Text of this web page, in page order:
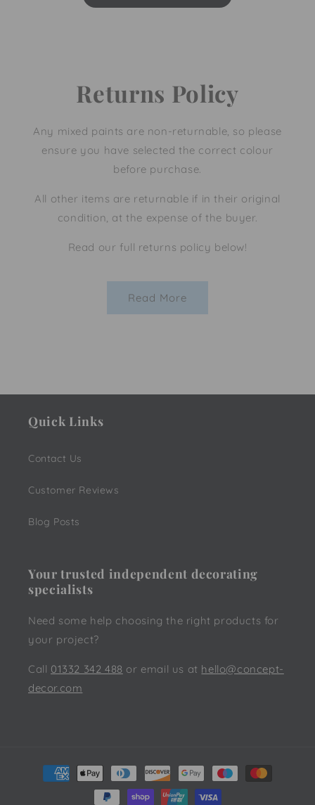
Returns Policy
Any mixed paints are non-returnable, so please
ensure you have selected the correct colour
before purchase.
All other items are returnable if in their original
condition, at the expense of the buyer.
Read our full returns policy below!
Read More
Quick Links
Contact Us
Customer Reviews
Blog Posts
Your trusted independent decorating
specialists
Need some help choosing the right products for
your project?
Call 01332 342 488 or email us at hello@concept-
decor.com
Payment
methods